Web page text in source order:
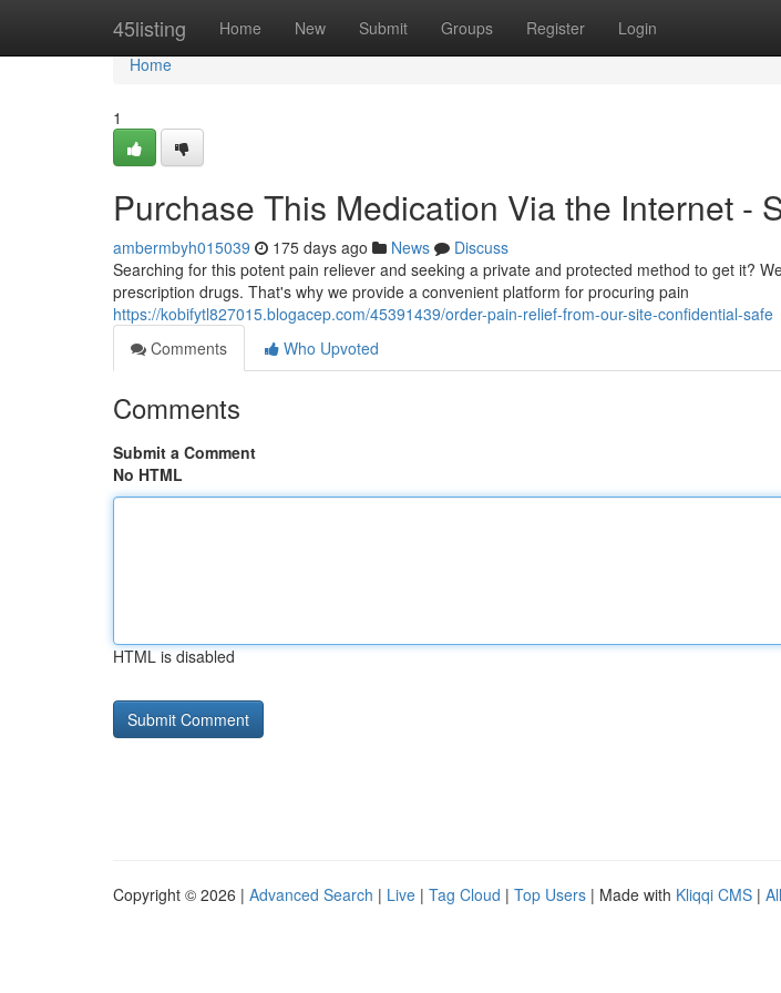
45listing Home New Submit Groups Register Login
Home
Home
1
Purchase This Medication Via the Internet -
ambermbyh015039 175 days ago News
Discuss
Searching for this potent pain reliever and seeking a private and protected method to get it?
prescription drugs. That's why we provide a convenient platform for procuring pain
https://kobifytl827015.blogacep.com/45391439/order-pain-relief-from-our-site-confidential-safe
Comments
Who Upvoted
Comments
Submit a Comment
No HTML
HTML is disabled
Copyright © 2026 | Advanced Search | Live | Tag Cloud | Top Users | Made with Kliqqi CMS |